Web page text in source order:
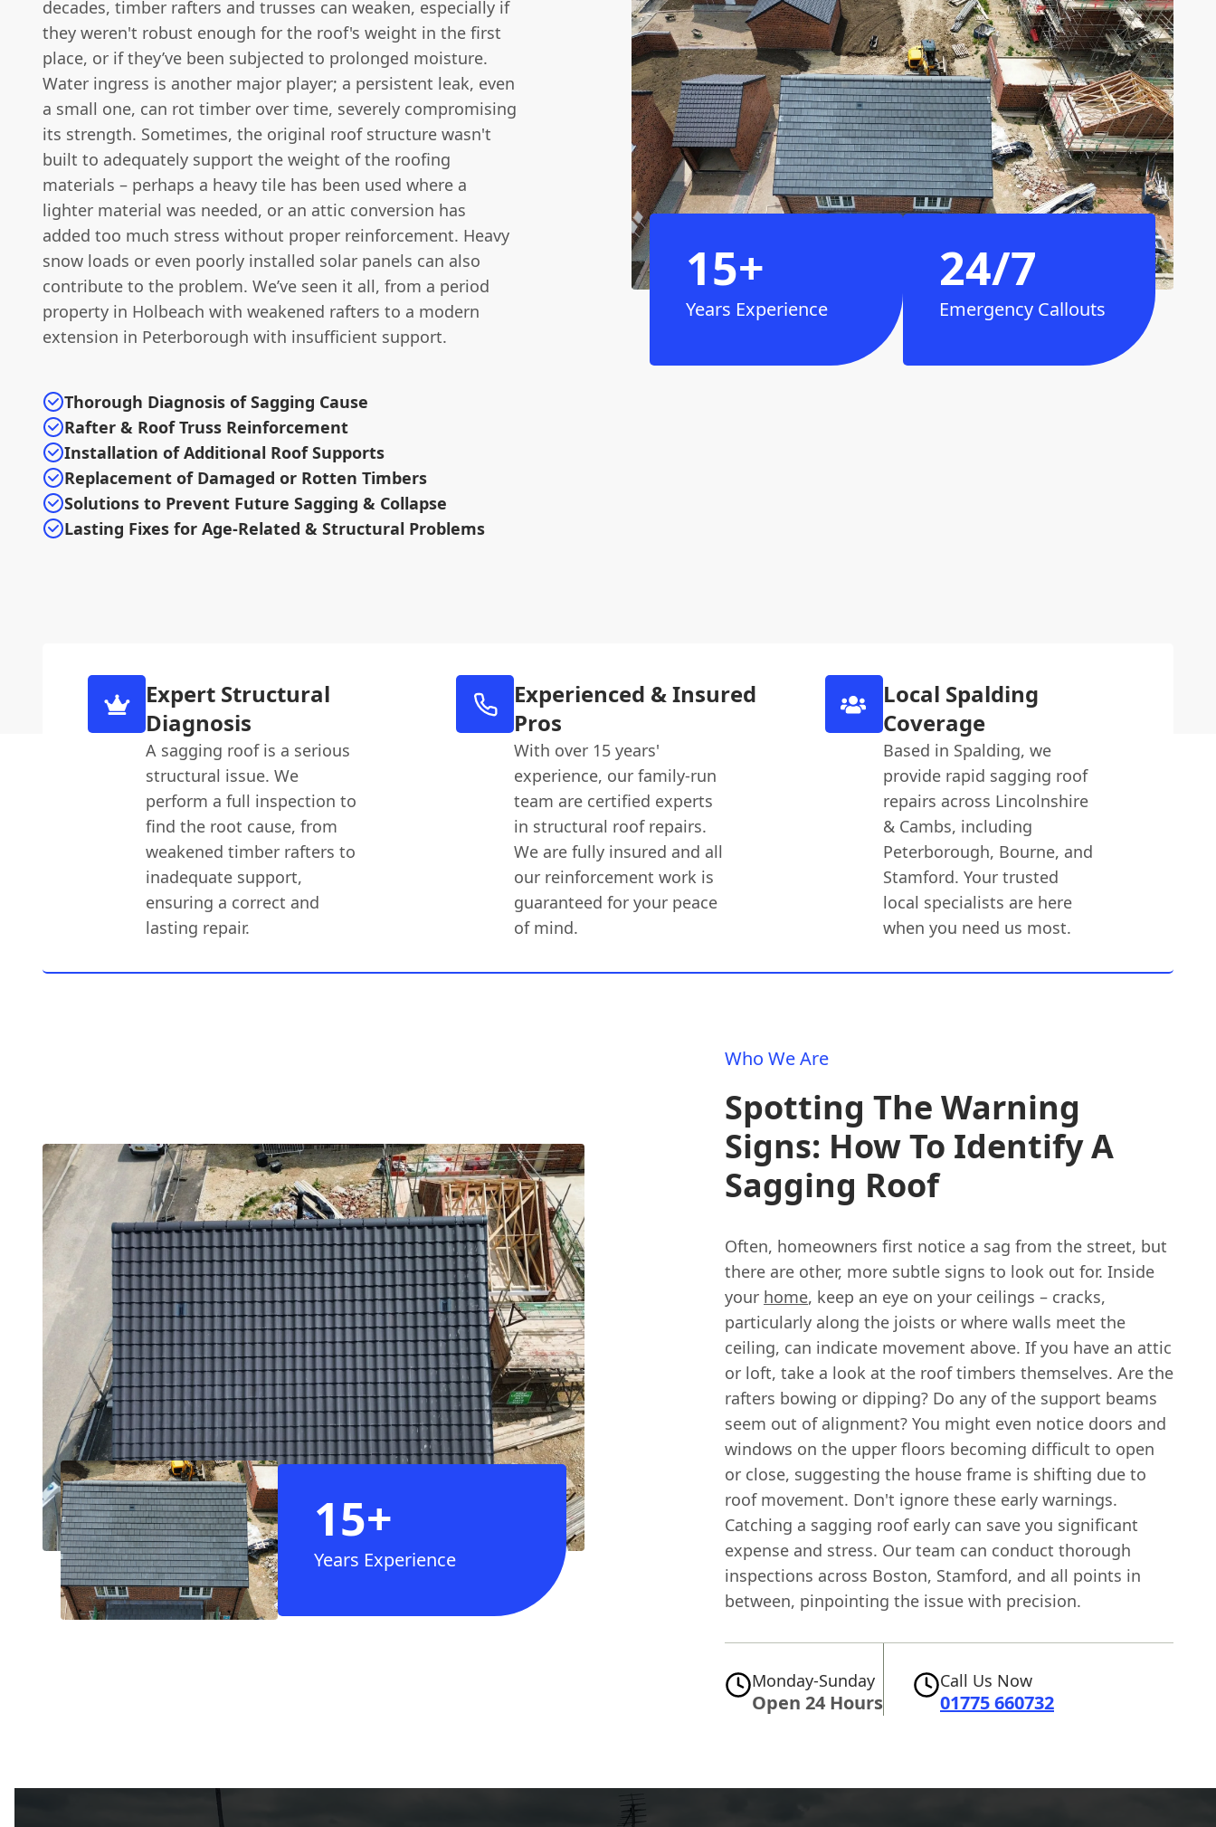
decades, timber rafters and trusses can weaken, especially if
they weren't robust enough for the roof's weight in the first
place, or if they’ve been subjected to prolonged moisture.
Water ingress is another major player; a persistent leak, even
a small one, can rot timber over time, severely compromising
its strength. Sometimes, the original roof structure wasn't
built to adequately support the weight of the roofing
materials – perhaps a heavy tile has been used where a
lighter material was needed, or an attic conversion has
added too much stress without proper reinforcement. Heavy
snow loads or even poorly installed solar panels can also
contribute to the problem. We’ve seen it all, from a period
property in Holbeach with weakened rafters to a modern
extension in Peterborough with insufficient support.
Thorough Diagnosis of Sagging Cause
Rafter & Roof Truss Reinforcement
Installation of Additional Roof Supports
Replacement of Damaged or Rotten Timbers
Solutions to Prevent Future Sagging & Collapse
Lasting Fixes for Age-Related & Structural Problems
15+
Years Experience
24/7
Emergency Callouts
Expert Structural
Diagnosis
A sagging roof is a serious
structural issue. We
perform a full inspection to
find the root cause, from
weakened timber rafters to
inadequate support,
ensuring a correct and
lasting repair.
Experienced & Insured
Pros
With over 15 years'
experience, our family-run
team are certified experts
in structural roof repairs.
We are fully insured and all
our reinforcement work is
guaranteed for your peace
of mind.
Local Spalding
Coverage
Based in Spalding, we
provide rapid sagging roof
repairs across Lincolnshire
& Cambs, including
Peterborough, Bourne, and
Stamford. Your trusted
local specialists are here
when you need us most.
15+
Years Experience
Who We Are
Spotting The Warning
Signs: How To Identify A
Sagging Roof
Often, homeowners first notice a sag from the street, but
there are other, more subtle signs to look out for. Inside
your home, keep an eye on your ceilings – cracks,
particularly along the joists or where walls meet the
ceiling, can indicate movement above. If you have an attic
or loft, take a look at the roof timbers themselves. Are the
rafters bowing or dipping? Do any of the support beams
seem out of alignment? You might even notice doors and
windows on the upper floors becoming difficult to open
or close, suggesting the house frame is shifting due to
roof movement. Don't ignore these early warnings.
Catching a sagging roof early can save you significant
expense and stress. Our team can conduct thorough
inspections across Boston, Stamford, and all points in
between, pinpointing the issue with precision.
Monday-Sunday
Open 24 Hours
Call Us Now
01775 660732